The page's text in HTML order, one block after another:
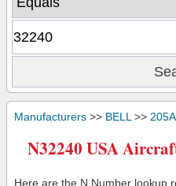
Manufacturers >> BELL >>
N32240 USA
Here are the N Number lookup